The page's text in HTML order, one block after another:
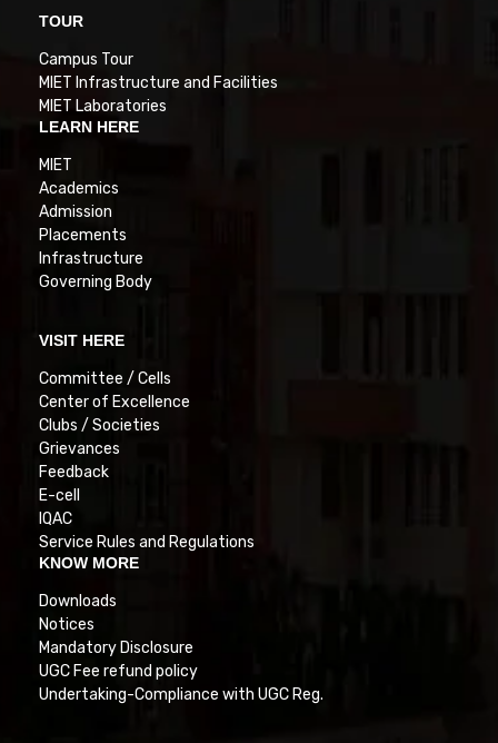
TOUR
Campus Tour
MIET Infrastructure and Facilities
MIET Laboratories
LEARN HERE
MIET
Academics
Admission
Placements
Infrastructure
Governing Body
VISIT HERE
Committee / Cells
Center of Excellence
Clubs / Societies
Grievances
Feedback
E-cell
IQAC
Service Rules and Regulations
KNOW MORE
Downloads
Notices
Mandatory Disclosure
UGC Fee refund policy
Undertaking-Compliance with UGC Reg.